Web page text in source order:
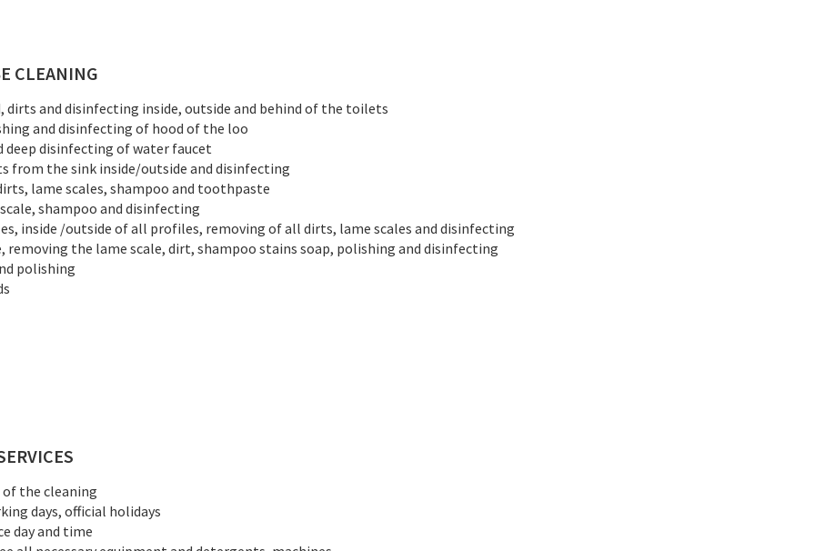
CLEANING
dirts and disinfecting inside, outside and behind of the toilets
and disinfecting of hood of the loo
disinfecting of water faucet
from the sink inside/outside and disinfecting
lame scales, shampoo and toothpaste
shampoo and disinfecting
inside /outside of all profiles, removing of all dirts, lame scales and disinfecting
the lame scale, dirt, shampoo stains soap, polishing and disinfecting
polishing
of the cleaning
days, official holidays
day and time